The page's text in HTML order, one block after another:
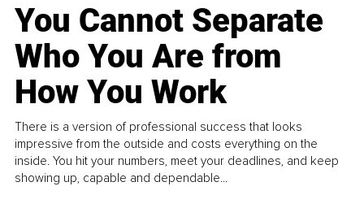
You Cannot Separate
Who You Are from
How You Work
There is a version of professional success that looks
impressive from the outside and costs everything on the
inside. You hit your numbers, meet your deadlines, and keep
showing up, capable and dependable...